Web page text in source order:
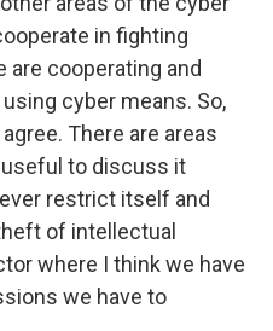
in fighting
are cooperating and
cyber means. So,
There are areas
useful to discuss it
restrict itself and
of intellectual
where I think we have
we have to